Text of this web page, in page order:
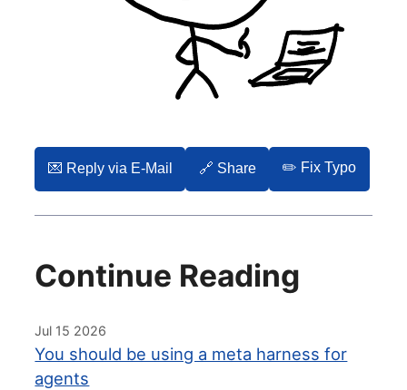
💌️ Reply via E-Mail 🔗 Share ✏️ Fix Typo
Continue Reading
Jul 15 2026
You should be using a meta harness for
agents